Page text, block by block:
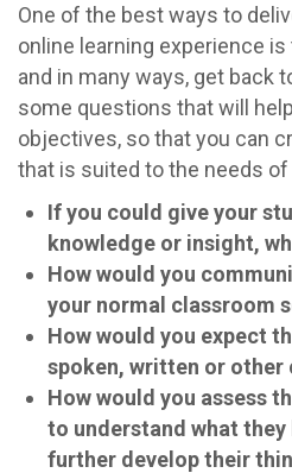
One of the best ways to
online learning experience
and in many ways, get back
some questions that will
objectives, so that you can
that is suited to the needs
If you could give your
knowledge or insight,
How would you
your normal classroom
How would you expect
spoken, written or
How would you assess
to understand what they
further develop their